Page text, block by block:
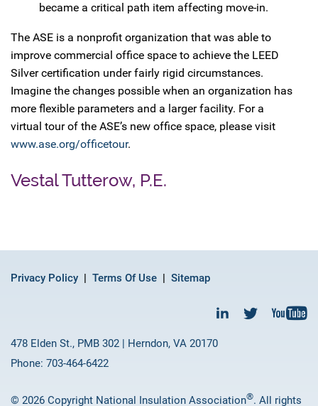
became a critical path item affecting move-in.
The ASE is a nonprofit organization that was able to
improve commercial office space to achieve the LEED
Silver certification under fairly rigid circumstances.
Imagine the changes possible when an organization has
more flexible parameters and a larger facility. For a
virtual tour of the ASE’s new office space, please visit
www.ase.org/officetour.
Vestal Tutterow, P.E.
Privacy Policy Terms Of Use Sitemap
478 Elden St., PMB 302 | Herndon, VA 20170
Phone: 703-464-6422
© 2026 Copyright National Insulation Association®. All rights